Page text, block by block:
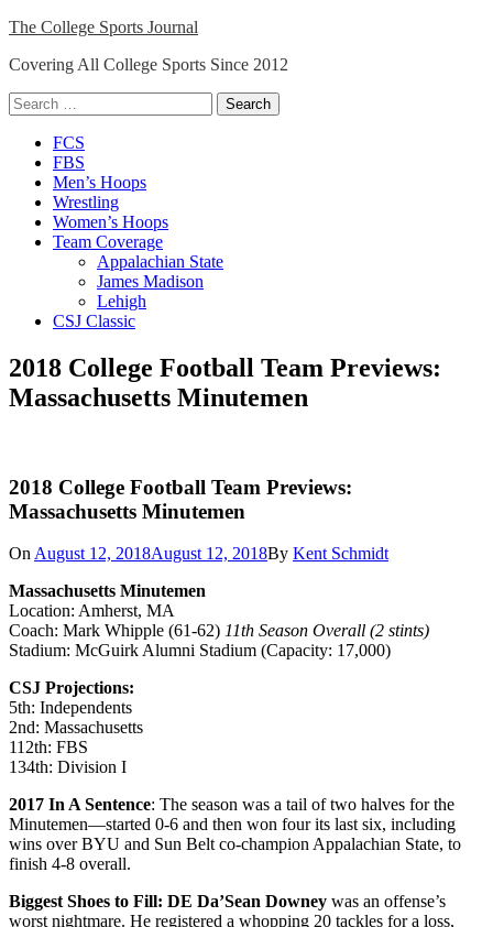
Skip
content
The College Sports Journal
Covering All College Sports Since 2012
Search
for:
Close
Menu
FCS
FBS
Men’s Hoops
Wrestling
Women’s Hoops
Team Coverage
Appalachian State
James Madison
Lehigh
CSJ Classic
2018 College Football Team Previews:
Massachusetts Minutemen
2018 College Football Team Previews:
Massachusetts Minutemen
On August 12, 2018August 12, 2018By Kent Schmidt
Massachusetts Minutemen
Location: Amherst, MA
Coach: Mark Whipple (61-62) 11th Season Overall (2 stints)
Stadium: McGuirk Alumni Stadium (Capacity: 17,000)
CSJ Projections:
5th: Independents
2nd: Massachusetts
112th: FBS
134th: Division I
2017 In A Sentence: The season was a tail of two halves for the
Minutemen—started 0-6 and then won four its last six, including
wins over BYU and Sun Belt co-champion Appalachian State, to
finish 4-8 overall.
Biggest Shoes to Fill: DE Da’Sean Downey was an offense’s
worst nightmare. He registered a whopping 20 tackles for a loss,